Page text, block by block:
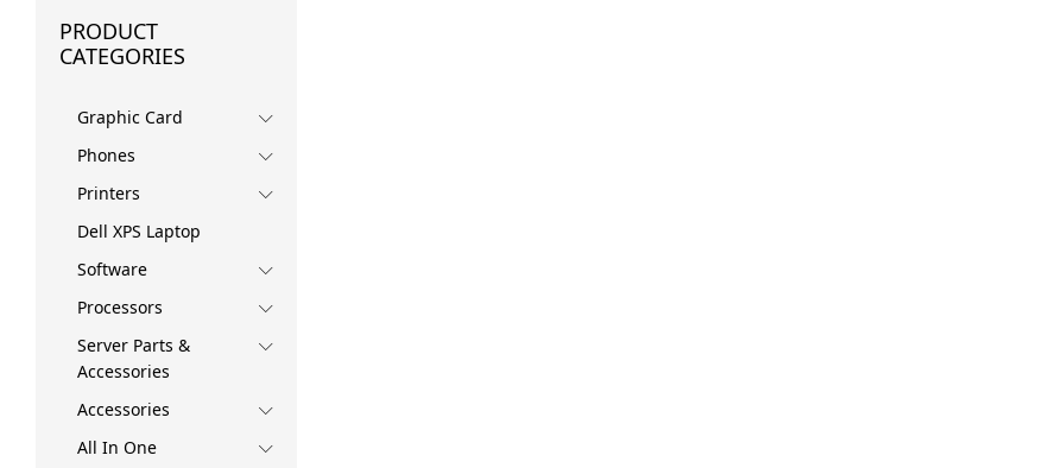
PRODUCT
CATEGORIES
Graphic Card
Phones
Printers
Dell XPS Laptop
Software
Processors
Server Parts &
Accessories
Accessories
All In One